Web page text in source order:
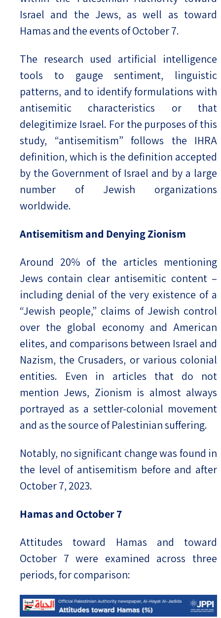
Israel and the Jews, as well as toward
Hamas and the events of October 7.
The research used artificial intelligence
tools to gauge sentiment, linguistic
patterns, and to identify formulations with
antisemitic characteristics or that
delegitimize Israel. For the purposes of this
study, “antisemitism” follows the IHRA
definition, which is the definition accepted
by the Government of Israel and by a large
number of Jewish organizations
worldwide.
Antisemitism and Denying Zionism
Around 20% of the articles mentioning
Jews contain clear antisemitic content –
including denial of the very existence of a
“Jewish people,” claims of Jewish control
over the global economy and American
elites, and comparisons between Israel and
Nazism, the Crusaders, or various colonial
entities. Even in articles that do not
mention Jews, Zionism is almost always
portrayed as a settler-colonial movement
and as the source of Palestinian suffering.
Notably, no significant change was found in
the level of antisemitism before and after
October 7, 2023.
Hamas and October 7
Attitudes toward Hamas and toward
October 7 were examined across three
periods, for comparison: